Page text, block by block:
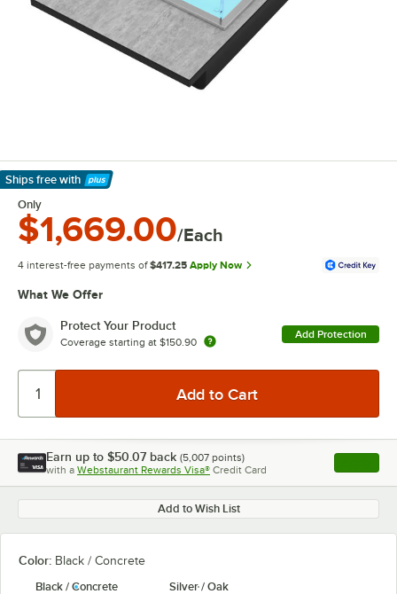
Ships free with
Learn More
Only
$1,669.00/Each
4 interest-free payments of $417.25 Apply Now
What We Offer
Protect Your Product
Coverage starting at $150.90
Add Protection
Earn up to $50.07 back (5,007 points)
with a Webstaurant Rewards Visa® Credit Card , opens
Add to Wish List
Color: Black / Concrete
Black / Concrete
Silver / Oak